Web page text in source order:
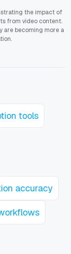
the impact of
from video content.
are becoming more a
tools
accuracy